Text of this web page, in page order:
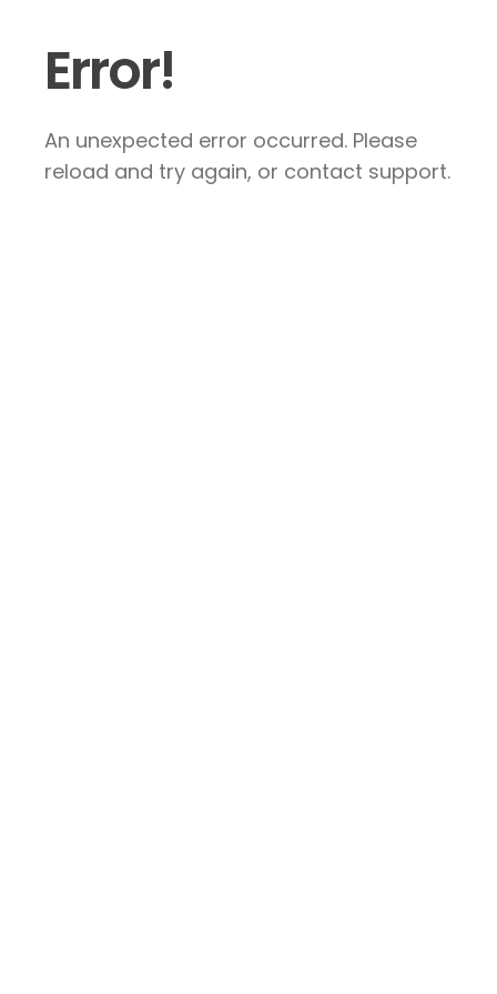
Error!
An unexpected error occurred. Please
reload and try again, or contact support.